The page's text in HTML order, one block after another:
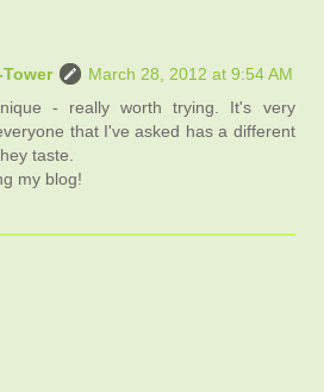
March 28, 2012 at 9:54 AM
- really worth trying. It's very
that I've asked has a different
taste.
my blog!